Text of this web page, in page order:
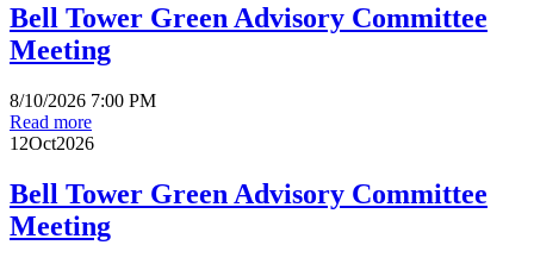
Bell Tower Green Advisory Committee
Meeting
8/10/2026 7:00 PM
Read more
12Oct2026
Bell Tower Green Advisory Committee
Meeting